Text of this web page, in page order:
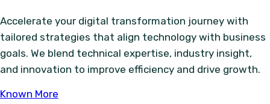
Accelerate your digital transformation journey with
tailored strategies that align technology with business
goals. We blend technical expertise, industry insight,
and innovation to improve efficiency and drive growth.
Known More